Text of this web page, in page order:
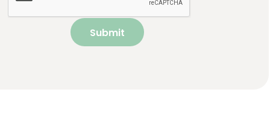
Submit